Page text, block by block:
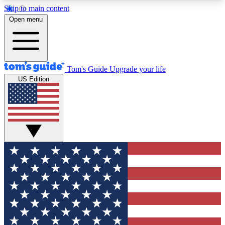
Skip to main content
12
MEMBER FEATURES
Exclusive Newsletters
Tech news direct to your inbox
GET CLUB ACCESS QUICK
For the fastest way to join Tom's Guide Club enter
your email below. We'll send you a confirmation
and sign you up to our newsletter to keep you
updated on all the latest news.
Open menu
Tom's Guide Upgrade your life
US Edition